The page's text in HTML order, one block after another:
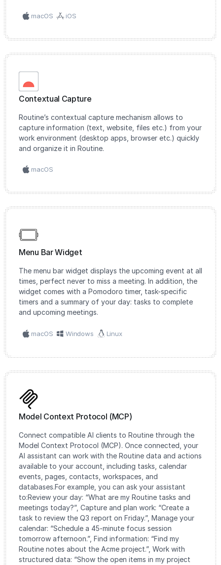
macOS iOS
Contextual Capture
Routine’s contextual capture mechanism allows to
capture information (text, website, files etc.) from your
work environment (desktop apps, browser etc.) quickly
and organize it in Routine.
macOS
Menu Bar Widget
The menu bar widget displays the upcoming event at all
times, perfect never to miss a meeting. In addition, the
widget comes with a Pomodoro timer, task-specific
timers and a summary of your day: tasks to complete
and upcoming meetings.
macOS Windows Linux
Model Context Protocol (MCP)
Connect compatible AI clients to Routine through the
Model Context Protocol (MCP). Once connected, your
AI assistant can work with the Routine data and actions
available to your account, including tasks, calendar
events, pages, contacts, workspaces, and
databases.For example, you can ask your assistant
to:Review your day: “What are my Routine tasks and
meetings today?”, Capture and plan work: “Create a
task to review the Q3 report on Friday.”, Manage your
calendar: “Schedule a 45-minute focus session
tomorrow afternoon.”, Find information: “Find my
Routine notes about the Acme project.”, Work with
structured data: “Show the open items in my project